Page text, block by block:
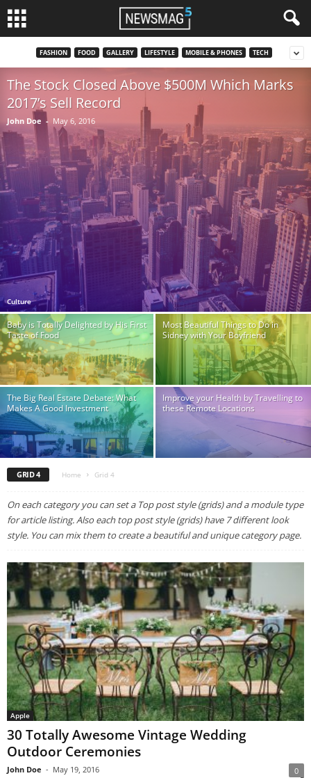
FASHION FOOD GALLERY LIFESTYLE MOBILE & PHONES TECH
Culture
The Stock Closed Above $500M Which Marks
2017’s Sell Record
John Doe - May 6, 2016
Baby is Totally Delighted by His First
Taste of Food
Most Beautiful Things to Do in
Sidney with Your Boyfriend
The Big Real Estate Debate: What
Makes A Good Investment
Improve your Health by Travelling to
these Remote Locations
GRID 4 Home Grid 4
On each category you can set a Top post style (grids) and a module type
for article listing. Also each top post style (grids) have 7 different look
style. You can mix them to create a beautiful and unique category page.
Apple
30 Totally Awesome Vintage Wedding
Outdoor Ceremonies
John Doe - May 19, 2016 0